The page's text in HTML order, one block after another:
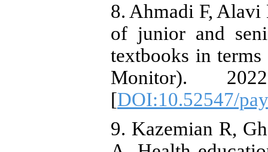
8. Ahmadi F, Alavi
of junior and
textbooks in
Monitor).
[DOI:10.52547/
9. Kazemian R,